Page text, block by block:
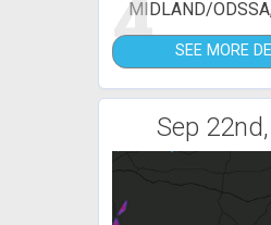
4MIDLAND/
SEE MORE
Sep